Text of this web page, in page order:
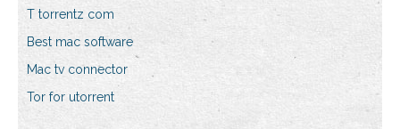
T torrentz com
Best mac software
Mac tv connector
Tor for utorrent